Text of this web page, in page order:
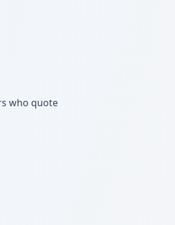
who quote